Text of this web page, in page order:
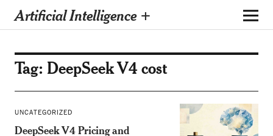
Artificial Intelligence +
Tag: DeepSeek V4 cost
UNCATEGORIZED
DeepSeek V4 Pricing and